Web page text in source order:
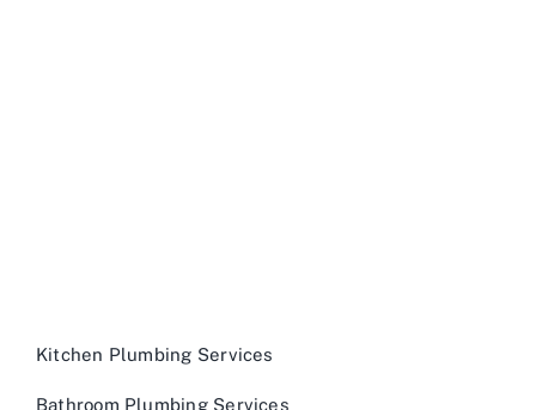
Kitchen Plumbing Services
Bathroom Plumbing Services